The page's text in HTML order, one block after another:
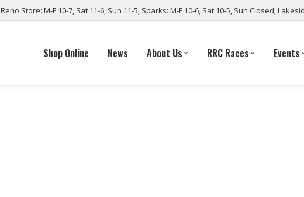
Reno Store: M-F 10-7, Sat 11-6, Sun 11-5; Sparks: M-F 10-6, Sat 10-5, Sun Closed;
Shop Online News About Us RRC Races Events